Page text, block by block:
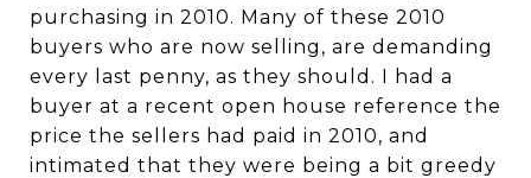
purchasing in 2010. Many of these 2010
buyers who are now selling, are demanding
every last penny, as they should. I had a
buyer at a recent open house reference the
price the sellers had paid in 2010, and
intimated that they were being a bit greedy